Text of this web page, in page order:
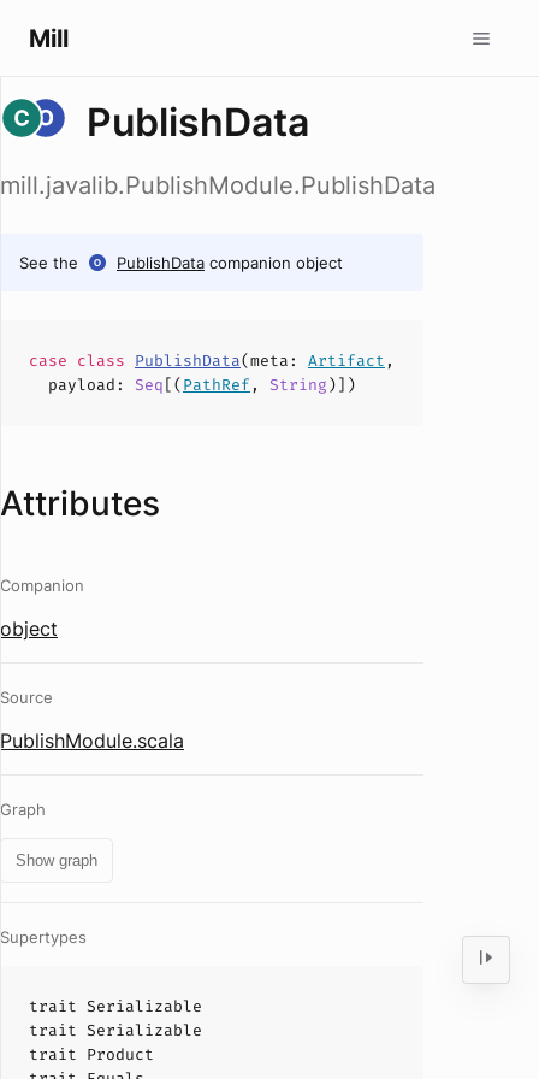
Mill
PublishData
mill.javalib.PublishModule.PublishData
See the PublishData companion object
case class PublishData(meta : Artifact ,
payload : Seq[(PathRef , String)])
Attributes
Companion
object
Source
PublishModule.scala
Graph
Show graph
Supertypes
trait Serializable
trait Serializable
trait Product